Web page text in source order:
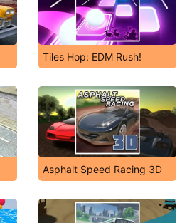
Tiles Hop: EDM Rush!
Asphalt Speed Racing 3D